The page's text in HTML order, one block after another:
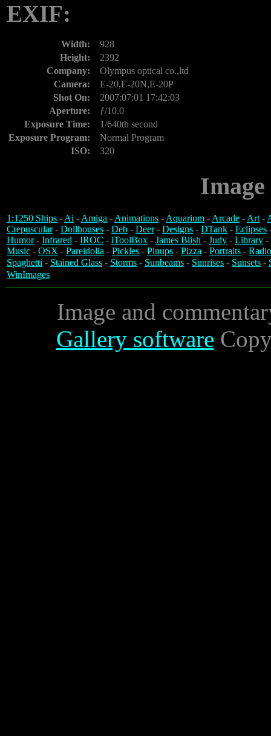
EXIF:
Width:
928
Height:
2392
Company:
Olympus optical co.,ltd
Camera:
E-20,E-20N,E-20P
Shot On:
2007:07:01 17:42:03
Aperture:
ƒ/10.0
Exposure Time:
1/640th second
Exposure Program:
Normal Program
ISO:
320
1:1250 Ships -Ai -Amiga -Animations -Aquarium -Arcade -Art-
Crepuscular- Dollhouses - Deb - Deer- Designs - DTank - Eclipses
Humor- Infrared - IROC - iToolBox - James Blish - Judy - Library -
Music - OSX - Pareidolia - Pickles - Pinups - Pizza - Portraits -
Spaghetti - Stained Glass - Storms - Sunbeams - Sunrises - Sunsets -
WinImages
Image and
Gallery software